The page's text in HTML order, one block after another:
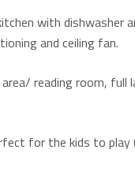
with dishwasher
and ceiling fan.
reading room, full
for the kids to play